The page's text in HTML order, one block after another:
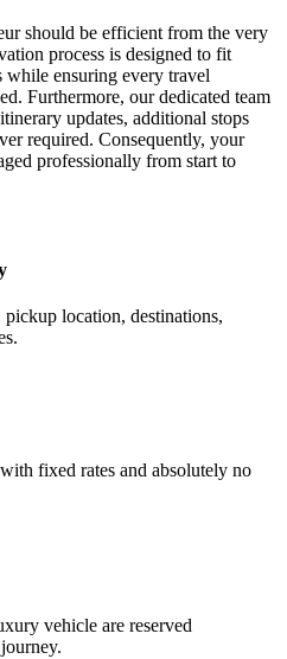
should be efficient from the very
process is designed to fit
while ensuring every travel
Furthermore, our dedicated team
updates, additional stops
required. Consequently, your
professionally from start to
location, destinations,
fixed rates and absolutely no
vehicle are reserved